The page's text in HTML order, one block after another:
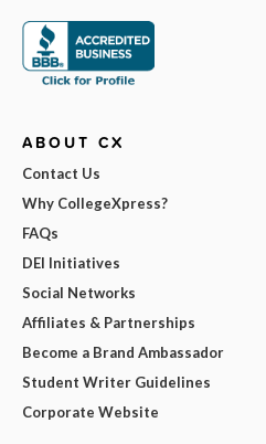
ABOUT CX
Contact Us
Why CollegeXpress?
FAQs
DEI Initiatives
Social Networks
Affiliates & Partnerships
Become a Brand Ambassador
Student Writer Guidelines
Corporate Website